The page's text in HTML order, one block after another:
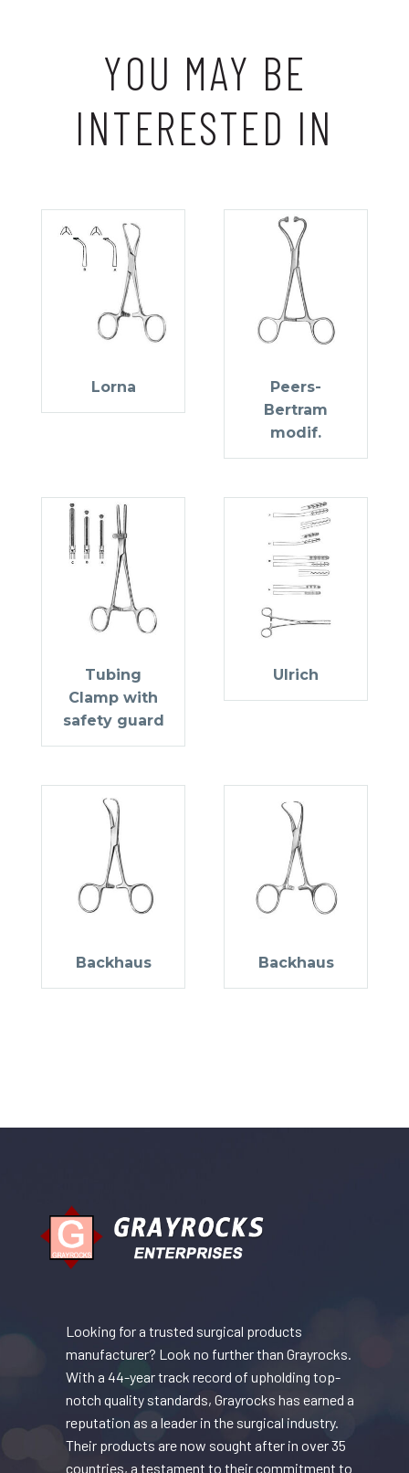
YOU MAY BE
INTERESTED IN
Lorna
Peers-
Bertram
modif.
Tubing
Clamp with
safety guard
Ulrich
Backhaus Backhaus
Looking for a trusted surgical products
manufacturer? Look no further than Grayrocks.
With a 44-year track record of upholding top-
notch quality standards, Grayrocks has earned a
reputation as a leader in the surgical industry.
Their products are now sought after in over 35
countries, a testament to their commitment to